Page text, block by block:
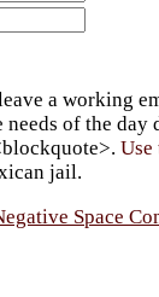
a working
of the day
Use
jail.
Space